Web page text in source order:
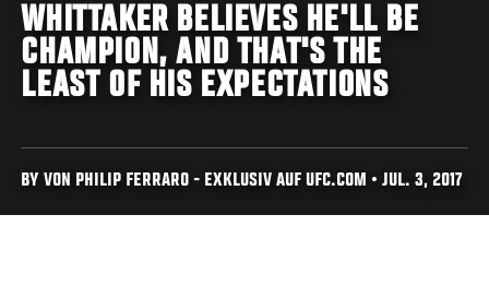
WHITTAKER BELIEVES HE'LL BE
CHAMPION, AND THAT'S THE
LEAST OF HIS EXPECTATIONS
BY VON PHILIP FERRARO - EXKLUSIV AUF UFC.COM • JUL. 3, 2017